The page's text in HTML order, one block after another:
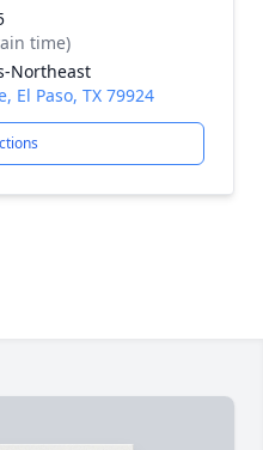
time)
Northeast
El Paso, TX 79924